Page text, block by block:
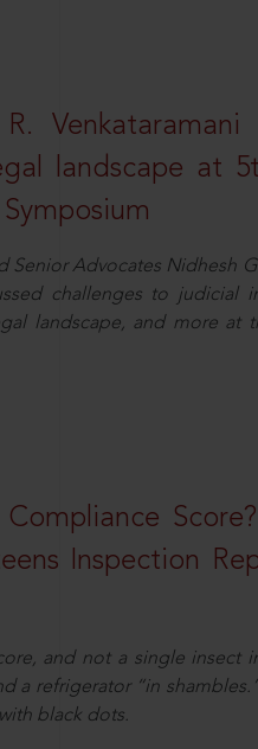
Venkataramani
landscape at
Senior Advocates Nidhesh
challenges to judicial
landscape, and more at
Inspection
and not a single insect
a refrigerator “in
black dots.